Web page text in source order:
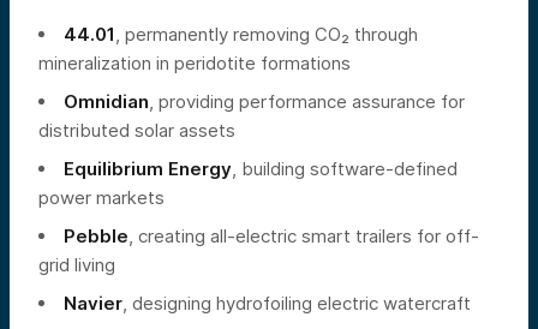
44.01, permanently removing CO₂ through
mineralization in peridotite formations
Omnidian, providing performance assurance for
distributed solar assets
Equilibrium Energy, building software-defined
power markets
Pebble, creating all-electric smart trailers for off-
grid living
Navier, designing hydrofoiling electric watercraft